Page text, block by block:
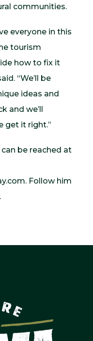
communities.
everyone in this
tourism
how to fix it
“We’ll be
ideas and
and we’ll
get it right.”
be reached at
. Follow him